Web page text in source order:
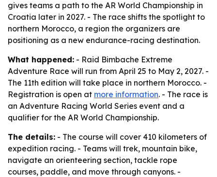
gives teams a path to the AR World Championship in
Croatia later in 2027. - The race shifts the spotlight to
northern Morocco, a region the organizers are
positioning as a new endurance-racing destination.
What happened: - Raid Bimbache Extreme
Adventure Race will run from April 25 to May 2, 2027. -
The 11th edition will take place in northern Morocco. -
Registration is open at more information. - The race is
an Adventure Racing World Series event and a
qualifier for the AR World Championship.
The details: - The course will cover 410 kilometers of
expedition racing. - Teams will trek, mountain bike,
navigate an orienteering section, tackle rope
courses, paddle, and move through canyons. -